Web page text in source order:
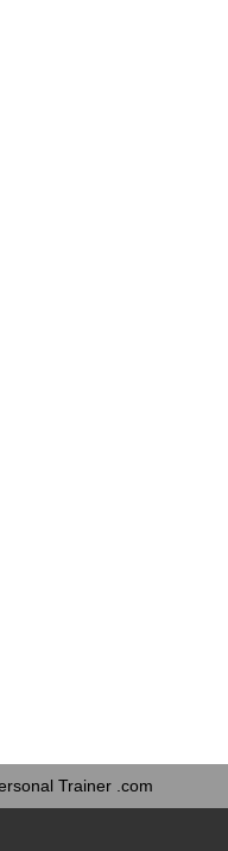
Trainer .com